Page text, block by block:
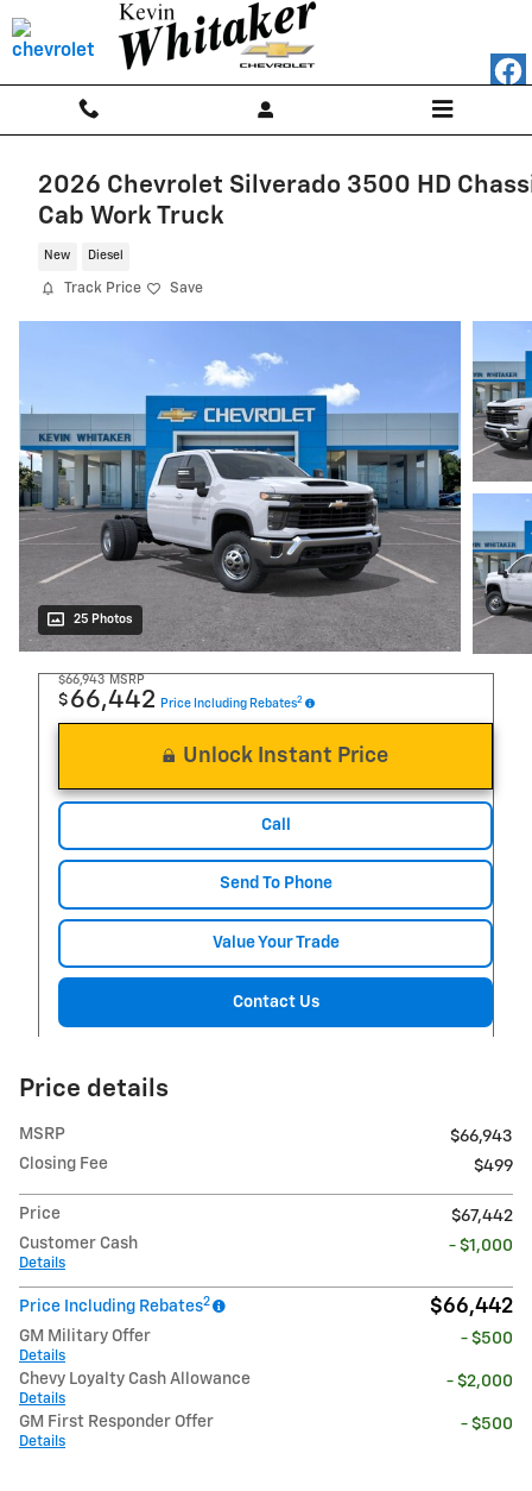
Skip to main content
2026 Chevrolet Silverado 3500 HD
Cab Work Truck
New Diesel
Track Price Save
25 Photos
$66,943 MSRP
$ 66,442 Price Including Rebates2
Unlock Instant Price
Call
Send To Phone
Value Your Trade
Contact Us
Price details
MSRP
$66,943
Closing Fee
$499
Price
$67,442
Customer Cash
Details
- $1,000
Price Including Rebates2 $66,442
GM Military Offer
Details
- $500
Chevy Loyalty Cash Allowance
Details
- $2,000
GM First Responder Offer
Details
- $500